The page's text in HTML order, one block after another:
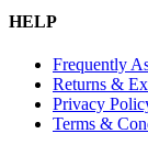
HELP
Frequently
Returns &
Privacy
Terms &